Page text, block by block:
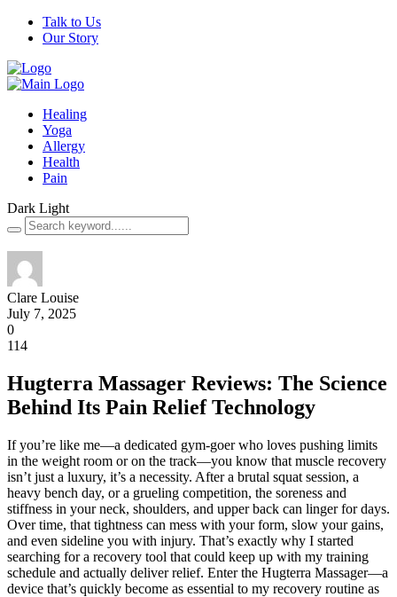
Talk to Us
Our Story
Healing
Yoga
Allergy
Health
Pain
Dark Light
Clare Louise
July 7, 2025
0
114
Hugterra Massager Reviews: The Science
Behind Its Pain Relief Technology
If you’re like me—a dedicated gym-goer who loves pushing limits
in the weight room or on the track—you know that muscle recovery
isn’t just a luxury, it’s a necessity. After a brutal squat session, a
heavy bench day, or a grueling competition, the soreness and
stiffness in your neck, shoulders, and upper back can linger for days.
Over time, that tightness can mess with your form, slow your gains,
and even sideline you with injury. That’s exactly why I started
searching for a recovery tool that could keep up with my training
schedule and actually deliver relief. Enter the Hugterra Massager—a
device that’s quickly become as essential to my recovery routine as